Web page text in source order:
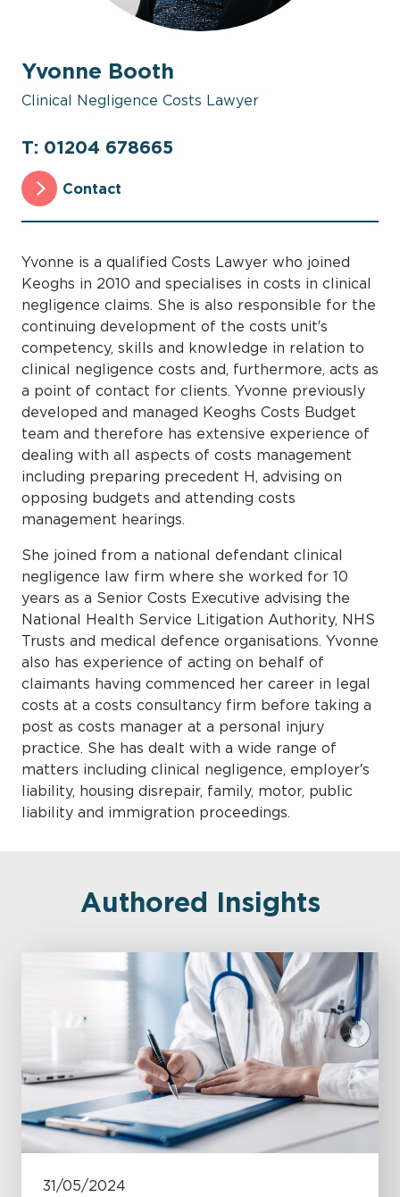
Yvonne Booth
Clinical Negligence Costs Lawyer
T: 01204 678665
Contact
Yvonne is a qualified Costs Lawyer who joined
Keoghs in 2010 and specialises in costs in clinical
negligence claims. She is also responsible for the
continuing development of the costs unit′s
competency, skills and knowledge in relation to
clinical negligence costs and, furthermore, acts as
a point of contact for clients. Yvonne previously
developed and managed Keoghs Costs Budget
team and therefore has extensive experience of
dealing with all aspects of costs management
including preparing precedent H, advising on
opposing budgets and attending costs
management hearings.
She joined from a national defendant clinical
negligence law firm where she worked for 10
years as a Senior Costs Executive advising the
National Health Service Litigation Authority, NHS
Trusts and medical defence organisations. Yvonne
also has experience of acting on behalf of
claimants having commenced her career in legal
costs at a costs consultancy firm before taking a
post as costs manager at a personal injury
practice. She has dealt with a wide range of
matters including clinical negligence, employer′s
liability, housing disrepair, family, motor, public
liability and immigration proceedings.
Authored Insights
31/05/2024